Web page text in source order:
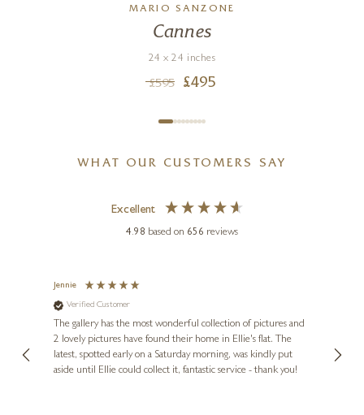
MARIO SANZONE
Cannes
24 x 24 inches
£595 £495
WHAT OUR CUSTOMERS SAY
Excellent
4.98 based on 656 reviews
Jennie
Verified Customer
The gallery has the most wonderful collection of pictures and
2 lovely pictures have found their home in Ellie's flat. The
latest, spotted early on a Saturday morning, was kindly put
aside until Ellie could collect it, fantastic service - thank you!